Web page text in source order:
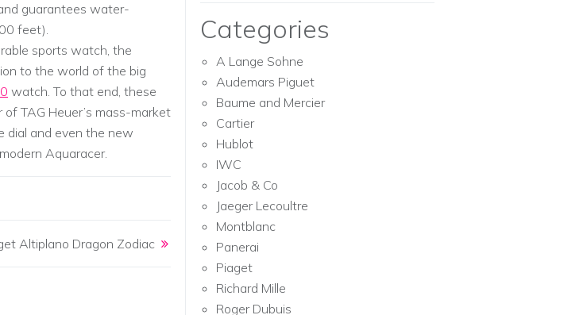
guarantees water-
feet).
sports watch, the
to the world of the big
watch. To that end, these
TAG Heuer’s mass-market
dial and even the new
Aquaracer.
Altiplano Dragon Zodiac
Categories
A Lange Sohne
Audemars Piguet
Baume and Mercier
Cartier
Hublot
IWC
Jacob & Co
Jaeger Lecoultre
Montblanc
Panerai
Piaget
Richard Mille
Roger Dubuis